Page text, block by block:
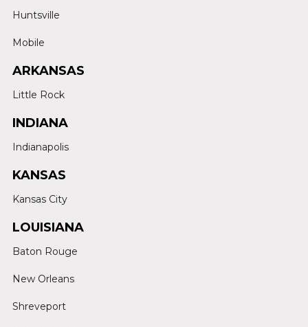
Huntsville
Mobile
ARKANSAS
Little Rock
INDIANA
Indianapolis
KANSAS
Kansas City
LOUISIANA
Baton Rouge
New Orleans
Shreveport